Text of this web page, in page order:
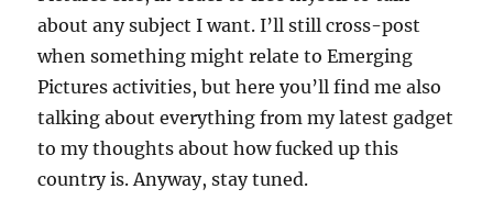
about any subject I want. I’ll still cross-post
when something might relate to Emerging
Pictures activities, but here you’ll find me also
talking about everything from my latest gadget
to my thoughts about how fucked up this
country is. Anyway, stay tuned.